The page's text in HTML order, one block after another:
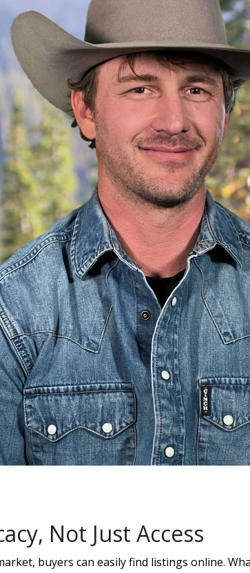
Not Just Access
buyers can easily find listings online.